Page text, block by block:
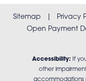
Sitemap Privacy
Open Payment
Accessibility: If
other
accommodations